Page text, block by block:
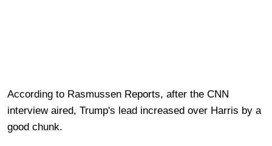
According to Rasmussen Reports, after the CNN
interview aired, Trump's lead increased over Harris by a
good chunk.